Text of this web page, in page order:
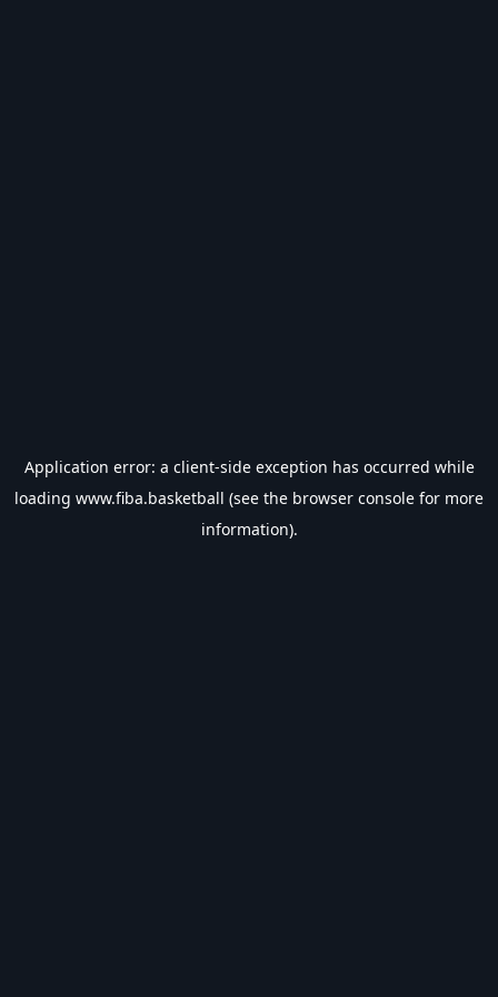
Application error: a client-side exception has occurred while
loading www.fiba.basketball (see the browser console for more
information).